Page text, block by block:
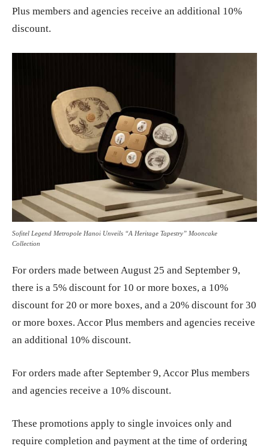
Plus members and agencies receive an additional 10%
discount.
Sofitel Legend Metropole Hanoi Unveils “A Heritage Tapestry” Mooncake
Collection
For orders made between August 25 and September 9,
there is a 5% discount for 10 or more boxes, a 10%
discount for 20 or more boxes, and a 20% discount for 30
or more boxes. Accor Plus members and agencies receive
an additional 10% discount.
For orders made after September 9, Accor Plus members
and agencies receive a 10% discount.
These promotions apply to single invoices only and
require completion and payment at the time of ordering